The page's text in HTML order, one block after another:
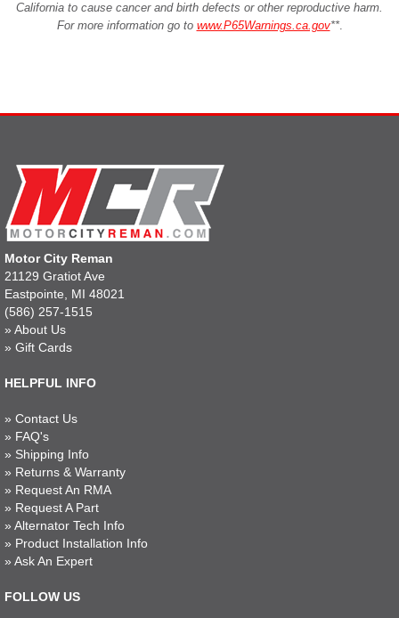
California to cause cancer and birth defects or other reproductive harm.
For more information go to www.P65Warnings.ca.gov**.
Motor City Reman
21129 Gratiot Ave
Eastpointe, MI 48021
(586) 257-1515
» About Us
» Gift Cards
HELPFUL INFO
» Contact Us
» FAQ's
» Shipping Info
» Returns & Warranty
» Request An RMA
» Request A Part
» Alternator Tech Info
» Product Installation Info
» Ask An Expert
FOLLOW US